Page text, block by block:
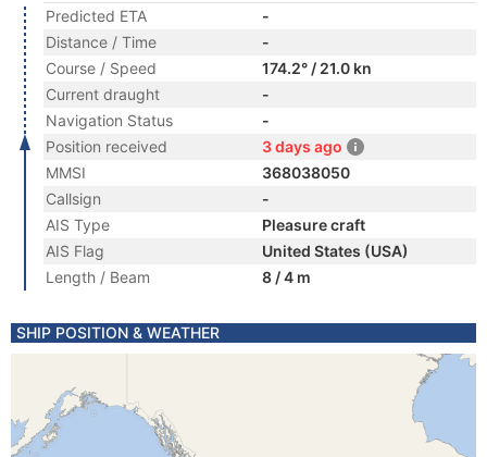
Predicted ETA
-
Distance / Time
-
Course / Speed
174.2° / 21.0 kn
Current draught
-
Navigation Status
-
Position received
3 days ago
MMSI
368038050
Callsign
-
AIS Type
Pleasure craft
AIS Flag
United States (USA)
Length / Beam
8 / 4 m
SHIP POSITION & WEATHER